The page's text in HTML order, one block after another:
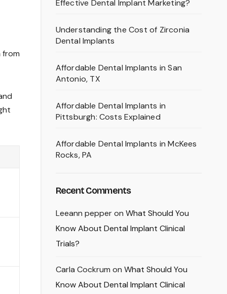
from
Effective Dental Implant Marketing?
Understanding the Cost of Zirconia
Dental Implants
Affordable Dental Implants in San
Antonio, TX
Affordable Dental Implants in
Pittsburgh: Costs Explained
Affordable Dental Implants in McKees
Rocks, PA
Recent Comments
Leeann pepperon What Should You
Know About Dental Implant Clinical
Trials?
Carla Cockrum on What Should You
Know About Dental Implant Clinical